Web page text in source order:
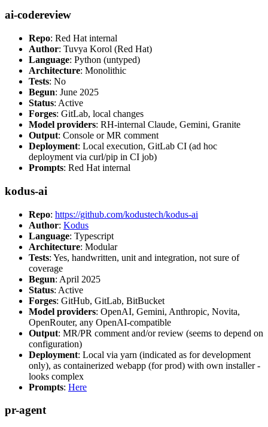
ai-codereview
Repo: Red Hat internal
Author: Tuvya Korol (Red Hat)
Language: Python (untyped)
Architecture: Monolithic
Tests: No
Begun: June 2025
Status: Active
Forges: GitLab, local changes
Model providers: RH-internal Claude, Gemini, Granite
Output: Console or MR comment
Deployment: Local execution, GitLab CI (ad hoc
deployment via curl/pip in CI job)
Prompts: Red Hat internal
kodus-ai
Repo: https://github.com/kodustech/kodus-ai
Author: Kodus
Language: Typescript
Architecture: Modular
Tests: Yes, handwritten, unit and integration, not sure of
coverage
Begun: April 2025
Status: Active
Forges: GitHub, GitLab, BitBucket
Model providers: OpenAI, Gemini, Anthropic, Novita,
OpenRouter, any OpenAI-compatible
Output: MR/PR comment and/or review (seems to depend on
configuration)
Deployment: Local via yarn (indicated as for development
only), as containerized webapp (for prod) with own installer -
looks complex
Prompts: Here
pr-agent